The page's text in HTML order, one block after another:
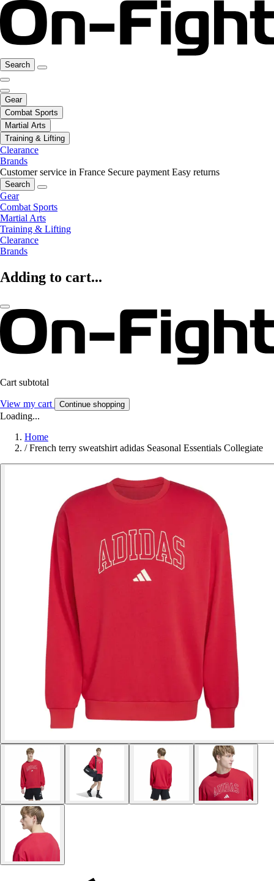
Search
Gear
Combat Sports
Martial Arts
Training & Lifting
Clearance
Brands
Customer service in France Secure payment Easy returns
Search
Gear
Combat Sports
Martial Arts
Training & Lifting
Clearance
Brands
Adding to cart...
Cart subtotal
View my cart Continue shopping
Loading...
Home
/ French terry sweatshirt adidas Seasonal Essentials Collegiate